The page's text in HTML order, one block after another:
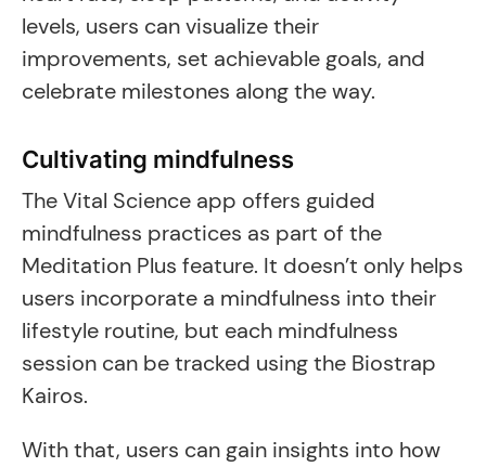
levels, users can visualize their
improvements, set achievable goals, and
celebrate milestones along the way.
Cultivating mindfulness
The Vital Science app offers guided
mindfulness practices as part of the
Meditation Plus feature. It doesn’t only helps
users incorporate a mindfulness into their
lifestyle routine, but each mindfulness
session can be tracked using the Biostrap
Kairos.
With that, users can gain insights into how